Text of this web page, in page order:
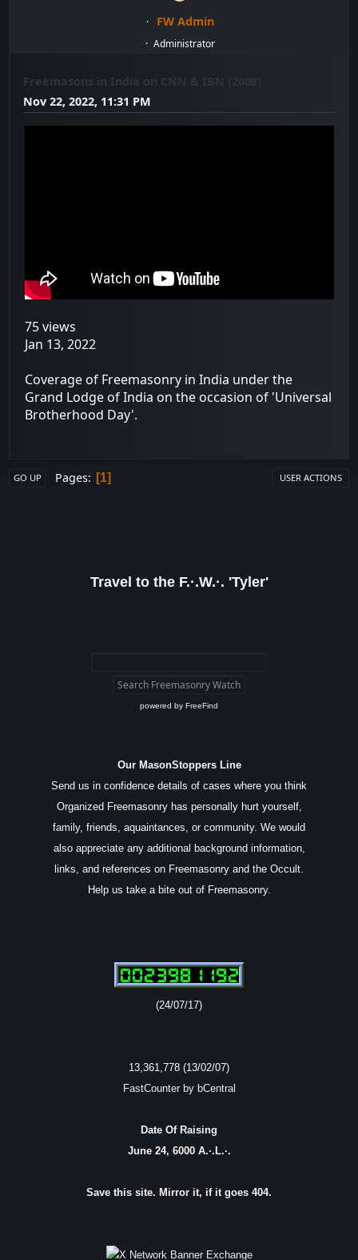
FW Admin
Administrator
Freemasons in India on CNN & IBN (2008)
Nov 22, 2022, 11:31 PM
75 views
Jan 13, 2022
Coverage of Freemasonry in India under the
Grand Lodge of India on the occasion of 'Universal
Brotherhood Day'.
GO UP Pages 1 USER ACTIONS
Travel to the F.·.W.·. 'Tyler'
powered by FreeFind
Our MasonStoppers Line
Send us in confidence details of cases where you think
Organized Freemasonry has personally hurt yourself,
family, friends, aquaintances, or community. We would
also appreciate any additional background information,
links, and references on Freemasonry and the Occult.
Help us take a bite out of Freemasonry.
(24/07/17)
13,361,778 (13/02/07)
FastCounter by bCentral
Date Of Raising
June 24, 6000 A.·.L.·.
Save this site. Mirror it, if it goes 404.